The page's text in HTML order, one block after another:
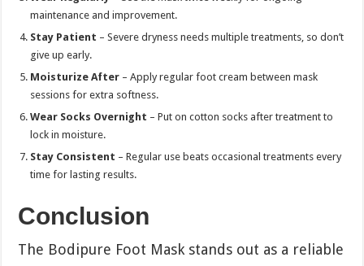
maintenance and improvement.
Stay Patient – Severe dryness needs multiple treatments, so don’t
give up early.
Moisturize After – Apply regular foot cream between mask
sessions for extra softness.
Wear Socks Overnight – Put on cotton socks after treatment to
lock in moisture.
Stay Consistent – Regular use beats occasional treatments every
time for lasting results.
Conclusion
The Bodipure Foot Mask stands out as a reliable